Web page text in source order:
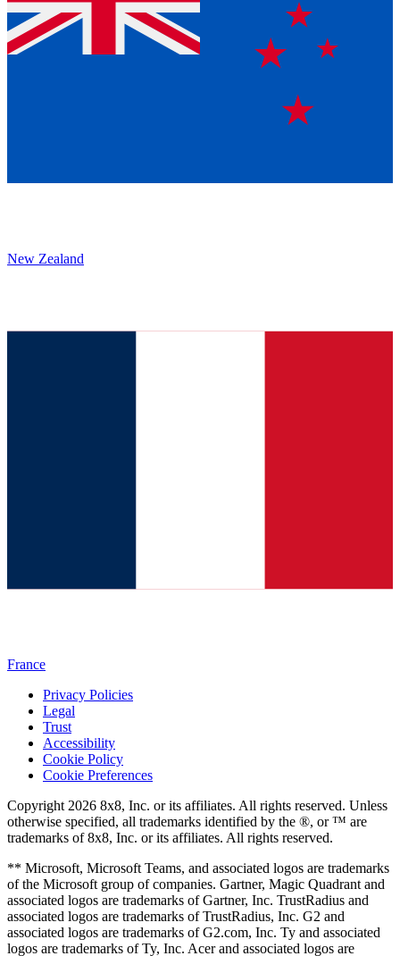
New Zealand
France
Privacy Policies
Legal
Trust
Accessibility
Cookie Policy
Cookie Preferences
Copyright 2026 8x8, Inc. or its affiliates. All rights reserved. Unless
otherwise specified, all trademarks identified by the ®, or ™ are
trademarks of 8x8, Inc. or its affiliates. All rights reserved.
** Microsoft, Microsoft Teams, and associated logos are trademarks
of the Microsoft group of companies. Gartner, Magic Quadrant and
associated logos are trademarks of Gartner, Inc. TrustRadius and
associated logos are trademarks of TrustRadius, Inc. G2 and
associated logos are trademarks of G2.com, Inc. Ty and associated
logos are trademarks of Ty, Inc. Acer and associated logos are